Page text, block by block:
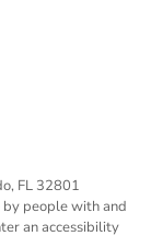
FL 32801
by people with and
an accessibility